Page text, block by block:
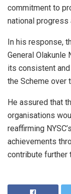
commitment to
national progress
In his response,
General Olakunle
its consistent
the Scheme over
He assured that
organisations
reaffirming
achievements
contribute further